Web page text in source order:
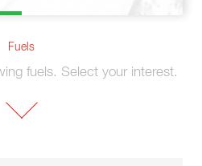
Fuels
fuels. Select your interest.